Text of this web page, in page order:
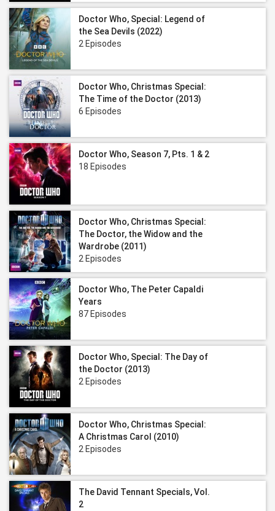
Doctor Who, Special: Legend of
the Sea Devils (2022)
2 Episodes
Doctor Who, Christmas Special:
The Time of the Doctor (2013)
6 Episodes
Doctor Who, Season 7, Pts. 1 & 2
18 Episodes
Doctor Who, Christmas Special:
The Doctor, the Widow and the
Wardrobe (2011)
2 Episodes
Doctor Who, The Peter Capaldi
Years
87 Episodes
Doctor Who, Special: The Day of
the Doctor (2013)
2 Episodes
Doctor Who, Christmas Special:
A Christmas Carol (2010)
2 Episodes
The David Tennant Specials, Vol.
2